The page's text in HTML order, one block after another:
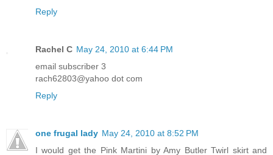
Reply
Rachel C May 24, 2010 at 6:44 PM
email subscriber 3
rach62803@yahoo dot com
Reply
one frugal lady May 24, 2010 at 8:52 PM
I would get the Pink Martini by Amy Butler Twirl skirt and